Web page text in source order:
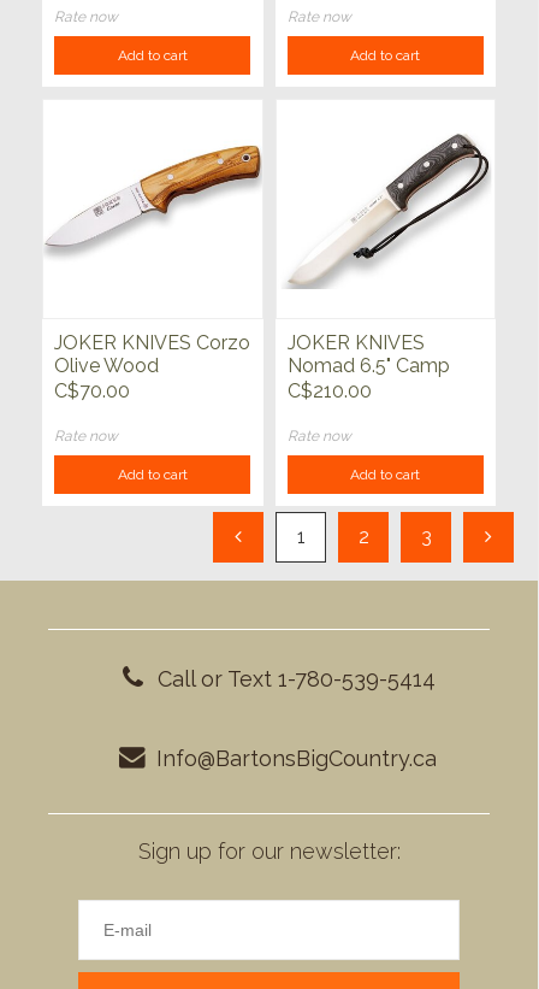
Rate now
Add to cart
Rate now
Add to cart
JOKER KNIVES Corzo
Olive Wood
C$70.00
Rate now
Add to cart
JOKER KNIVES
Nomad 6.5" Camp
Knife Black Micarta
C$210.00
Rate now
Add to cart
1 2 3
Call or Text 1-780-539-5414
Info@BartonsBigCountry.ca
Sign up for our newsletter: